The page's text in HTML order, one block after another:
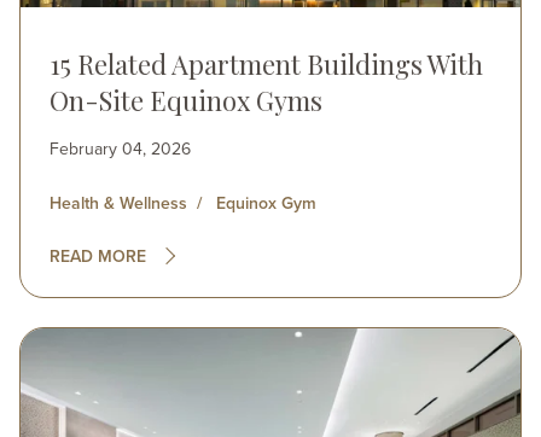
15 Related Apartment Buildings With
On-Site Equinox Gyms
February 04, 2026
Health & Wellness Equinox Gym
READ MORE
Image